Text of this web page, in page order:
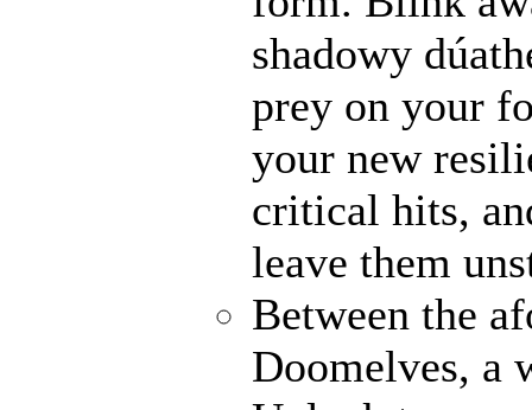
shadowy
prey on your
your new
critical hits,
leave them
Between the
Doomelves, a